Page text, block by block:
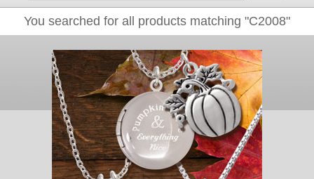
You searched for all products matching "C2008"